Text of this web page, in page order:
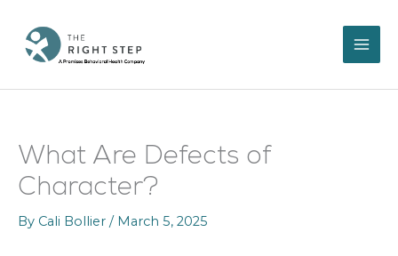
content
What Are Defects of
Character?
By Cali Bollier / March 5, 2025